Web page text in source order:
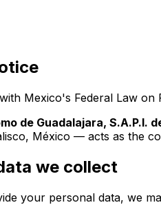
Mexico's Federal Law
de Guadalajara, S.A.P.I.
México — acts as the
we collect
your personal data, we